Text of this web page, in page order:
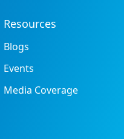
Resources
Blogs
Events
Media Coverage